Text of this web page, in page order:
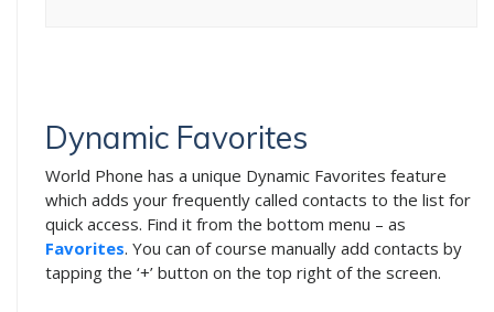
Dynamic Favorites
World Phone has a unique Dynamic Favorites feature
which adds your frequently called contacts to the list for
quick access. Find it from the bottom menu – as
Favorites. You can of course manually add contacts by
tapping the ‘+’ button on the top right of the screen.